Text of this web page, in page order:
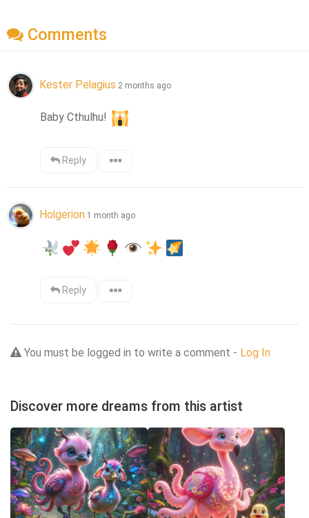
Comments
Kester Pelagius 2 months ago
Baby Cthulhu!
Reply
Holgerion 1 month ago
Reply
You must be logged in to write a comment - Log In
Discover more dreams from this artist